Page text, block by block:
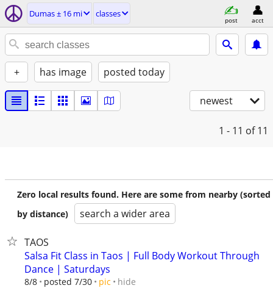
Dumas ± 16 mi classes
post acct
+ has image posted today
newest
1 - 11 of 11
Zero local results found. Here are some from nearby (sorted
by distance)
search a wider area
TAOS
Salsa Fit Class in Taos | Full Body Workout Through
Dance | Saturdays
8/8 posted 7/30 pic hide